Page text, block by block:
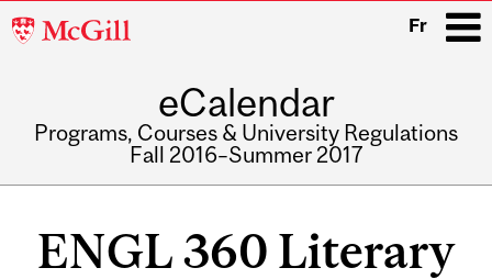
McGill
Fr
eCalendar
Programs, Courses & University Regulations
Fall 2016–Summer 2017
ENGL 360 Literary